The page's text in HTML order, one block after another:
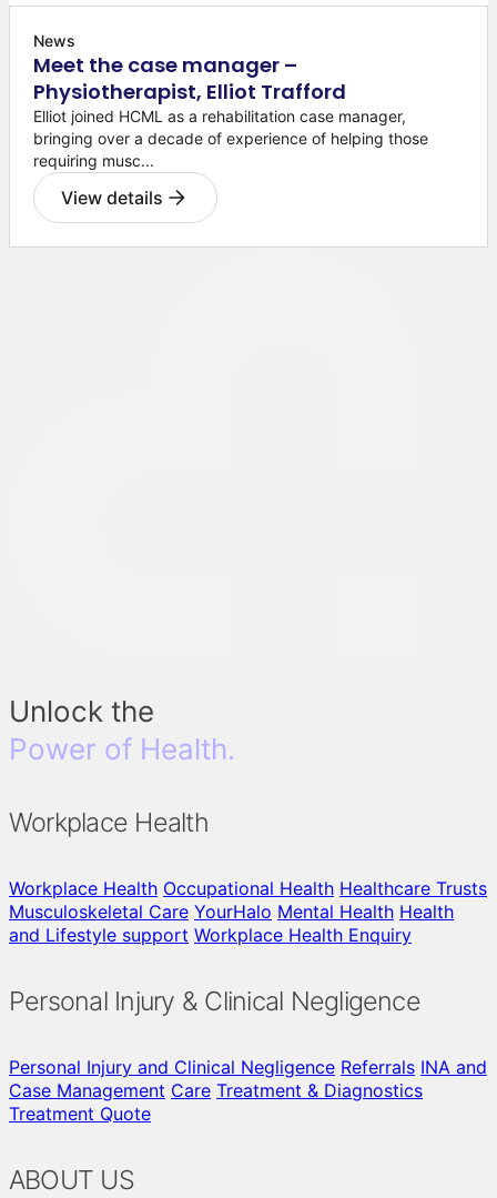
News
Meet the case manager –
Physiotherapist, Elliot Trafford
Elliot joined HCML as a rehabilitation case manager,
bringing over a decade of experience of helping those
requiring musc...
View details
Unlock the
Power of Health.
Workplace Health
Workplace Health Occupational Health Healthcare Trusts
Musculoskeletal Care YourHalo Mental Health Health
and Lifestyle support Workplace Health Enquiry
Personal Injury & Clinical Negligence
Personal Injury and Clinical Negligence Referrals INA and
Case Management Care Treatment & Diagnostics
Treatment Quote
ABOUT US